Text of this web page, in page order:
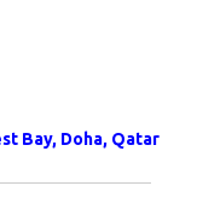
Bay, Doha, Qatar